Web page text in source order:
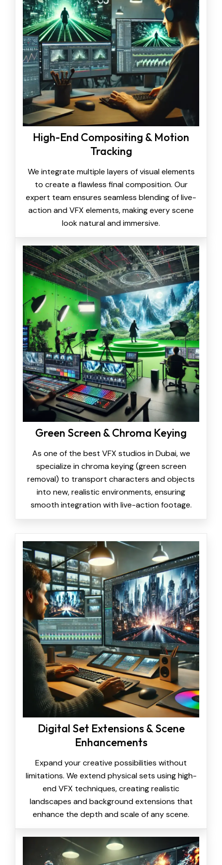
High-End Compositing & Motion
Tracking
We integrate multiple layers of visual elements
to create a flawless final composition. Our
expert team ensures seamless blending of live-
action and VFX elements, making every scene
look natural and immersive.
Green Screen & Chroma Keying
As one of the best VFX studios in Dubai, we
specialize in chroma keying (green screen
removal) to transport characters and objects
into new, realistic environments, ensuring
smooth integration with live-action footage.
Digital Set Extensions & Scene
Enhancements
Expand your creative possibilities without
limitations. We extend physical sets using high-
end VFX techniques, creating realistic
landscapes and background extensions that
enhance the depth and scale of any scene.